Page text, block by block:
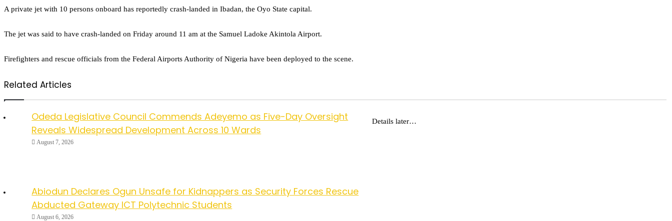
A private jet with 10 persons onboard has reportedly crash-landed in Ibadan, the Oyo State capital.
The jet was said to have crash-landed on Friday around 11 am at the Samuel Ladoke Akintola Airport.
Firefighters and rescue officials from the Federal Airports Authority of Nigeria have been deployed to the scene.
Related Articles
Odeda Legislative Council Commends Adeyemo as Five-Day Oversight
Reveals Widespread Development Across 10 Wards
August 7, 2026
Abiodun Declares Ogun Unsafe for Kidnappers as Security Forces Rescue
Abducted Gateway ICT Polytechnic Students
August 6, 2026
Details later…